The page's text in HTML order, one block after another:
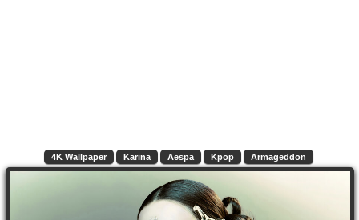
4K Wallpaper Karina Aespa Kpop Armageddon